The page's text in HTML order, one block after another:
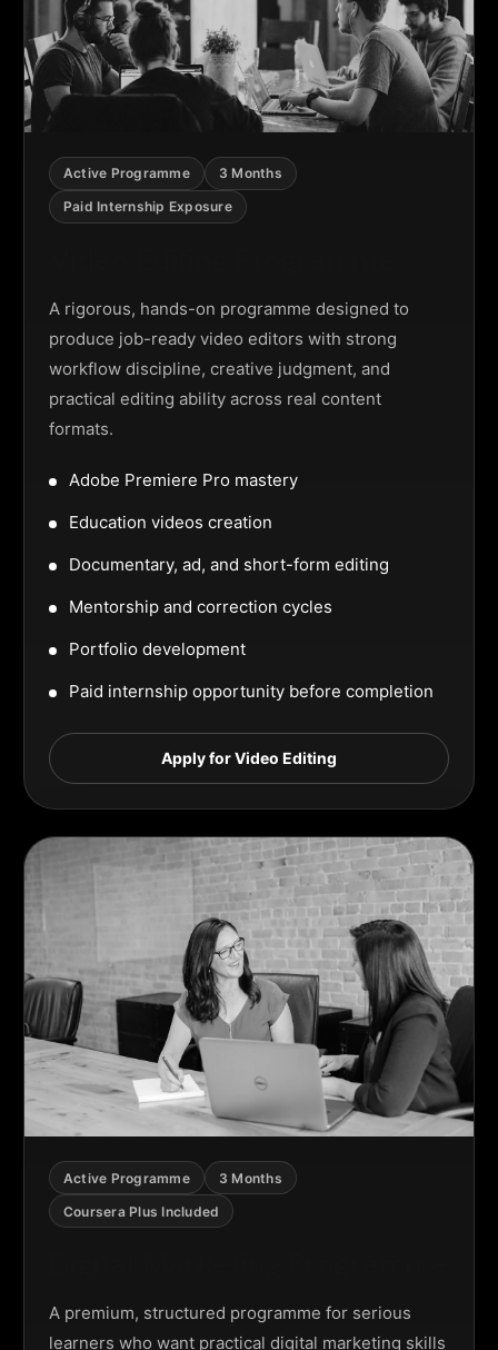
Active Programme
3 Months
Paid Internship Exposure
A rigorous, hands-on programme designed to
produce job-ready video editors with strong
workflow discipline, creative judgment, and
practical editing ability across real content
formats.
Adobe Premiere Pro mastery
Education videos creation
Documentary, ad, and short-form editing
Mentorship and correction cycles
Portfolio development
Paid internship opportunity before completion
Apply for Video Editing
Active Programme
3 Months
Coursera Plus Included
A premium, structured programme for serious
learners who want practical digital marketing skills